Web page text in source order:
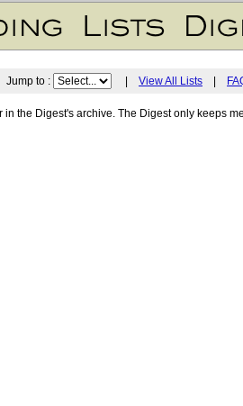
to : View All Lists
in the Digest's archive. The Digest only keeps